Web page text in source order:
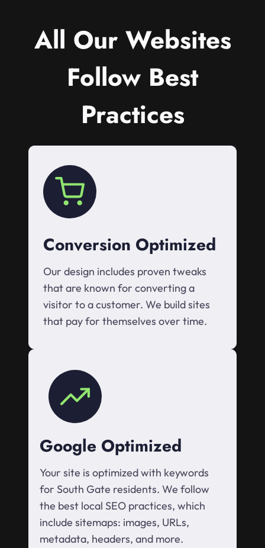
All Our Websites
Follow Best
Practices
Conversion Optimized
Our design includes proven tweaks
that are known for converting a
visitor to a customer. We build sites
that pay for themselves over time.
Google Optimized
Your site is optimized with keywords
for South Gate residents. We follow
the best local SEO practices, which
include sitemaps: images, URLs,
metadata, headers, and more.